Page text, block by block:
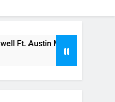
Ft. Austin Mahone